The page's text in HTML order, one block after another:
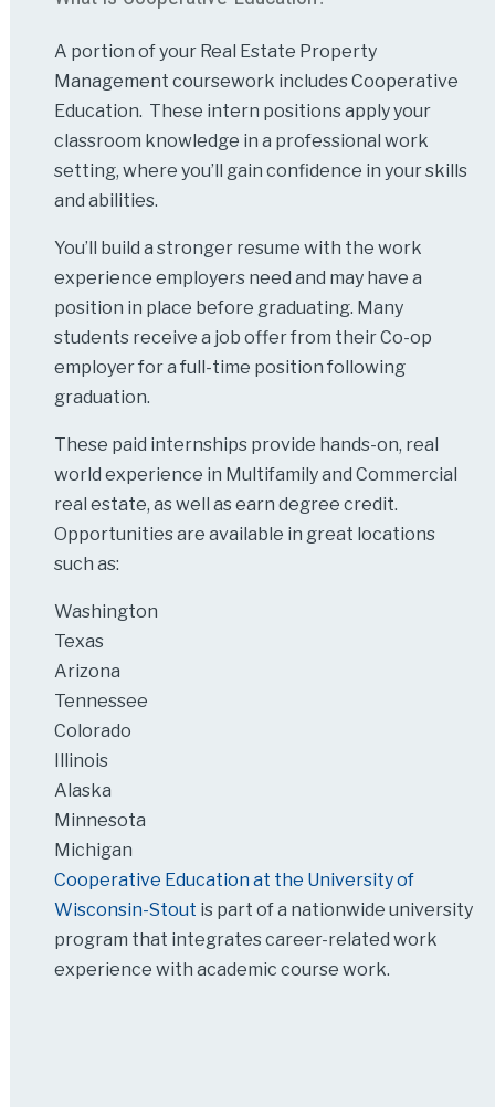
A portion of your Real Estate Property
Management coursework includes Cooperative
Education. These intern positions apply your
classroom knowledge in a professional work
setting, where you’ll gain confidence in your skills
and abilities.
You’ll build a stronger resume with the work
experience employers need and may have a
position in place before graduating. Many
students receive a job offer from their Co-op
employer for a full-time position following
graduation.
These paid internships provide hands-on, real
world experience in Multifamily and Commercial
real estate, as well as earn degree credit.
Opportunities are available in great locations
such as:
Washington
Texas
Arizona
Tennessee
Colorado
Illinois
Alaska
Minnesota
Michigan
Cooperative Education at the University of
Wisconsin-Stout is part of a nationwide university
program that integrates career-related work
experience with academic course work.